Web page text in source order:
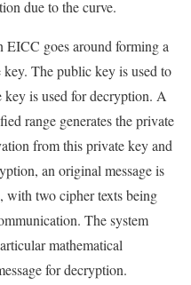
due to the curve.
EICC goes around forming a
The public key is used to
key is used for decryption. A
range generates the private
from this private key and
an original message is
with two cipher texts being
The system
mathematical
for decryption.